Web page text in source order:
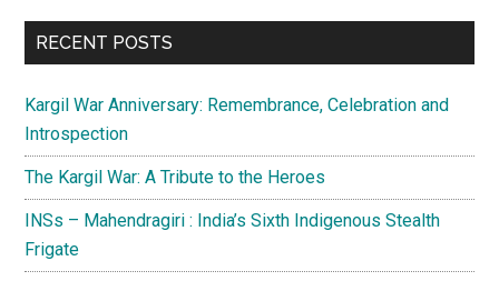
...
RECENT POSTS
Kargil War Anniversary: Remembrance, Celebration and
Introspection
The Kargil War: A Tribute to the Heroes
INSs – Mahendragiri : India’s Sixth Indigenous Stealth
Frigate